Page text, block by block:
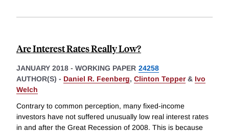
Are Interest Rates Really Low?
JANUARY 2018 - WORKING PAPER 24258
AUTHOR(S) - Daniel R. Feenberg, Clinton Tepper& Ivo
Welch
Contrary to common perception, many fixed-income
investors have not suffered unusually low real interest rates
in and after the Great Recession of 2008. This is because